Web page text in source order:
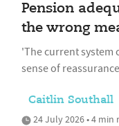
Pension
the wrong
'The current system
sense of
Caitlin Southall
24 July 2026 • 4 min